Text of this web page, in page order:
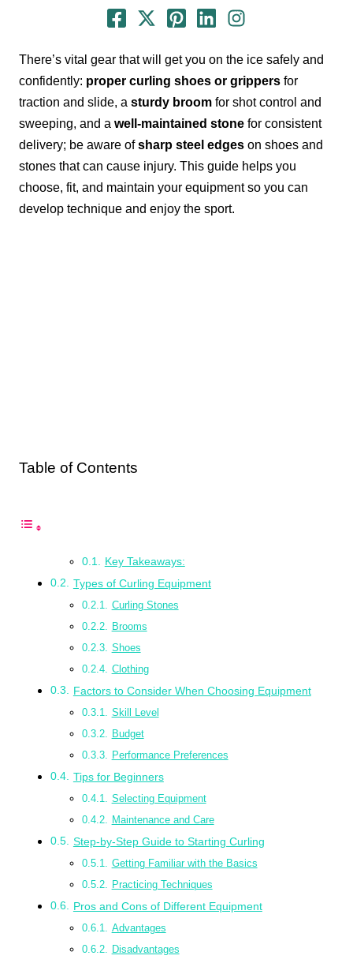
There’s vital gear that will get you on the ice safely and
confidently: proper curling shoes or grippers for
traction and slide, a sturdy broom for shot control and
sweeping, and a well-maintained stone for consistent
delivery; be aware ofsharp steel edges on shoes and
stones that can cause injury. This guide helps you
choose, fit, and maintain your equipment so you can
develop technique and enjoy the sport.
Table of Contents
Key Takeaways:
Types of Curling Equipment
Curling Stones
Brooms
Shoes
Clothing
Factors to Consider When Choosing Equipment
Skill Level
Budget
Performance Preferences
Tips for Beginners
Selecting Equipment
Maintenance and Care
Step-by-Step Guide to Starting Curling
Getting Familiar with the Basics
Practicing Techniques
Pros and Cons of Different Equipment
Advantages
Disadvantages